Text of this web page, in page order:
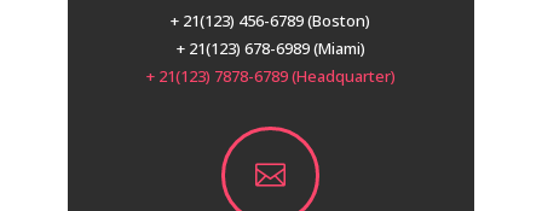
+ 21(123) 456-6789 (Boston)
+ 21(123) 678-6989 (Miami)
+ 21(123) 7878-6789 (Headquarter)
